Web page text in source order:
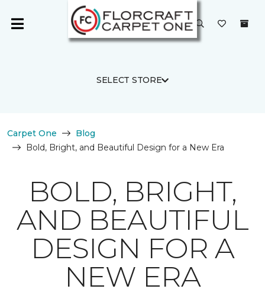
SELECT STORE
Carpet One
Blog
Bold, Bright, and Beautiful Design for a New Era
BOLD, BRIGHT,
AND BEAUTIFUL
DESIGN FOR A
NEW ERA